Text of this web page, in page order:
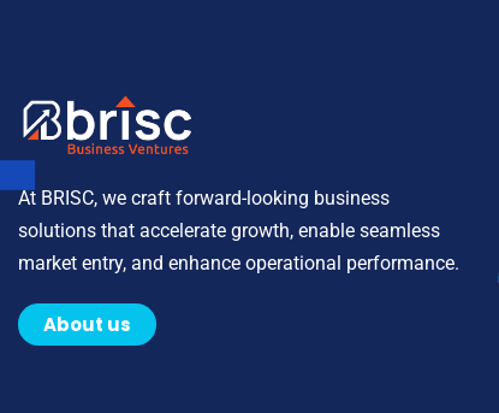
At BRISC, we craft forward-looking business
solutions that accelerate growth, enable seamless
market entry, and enhance operational performance.
About us